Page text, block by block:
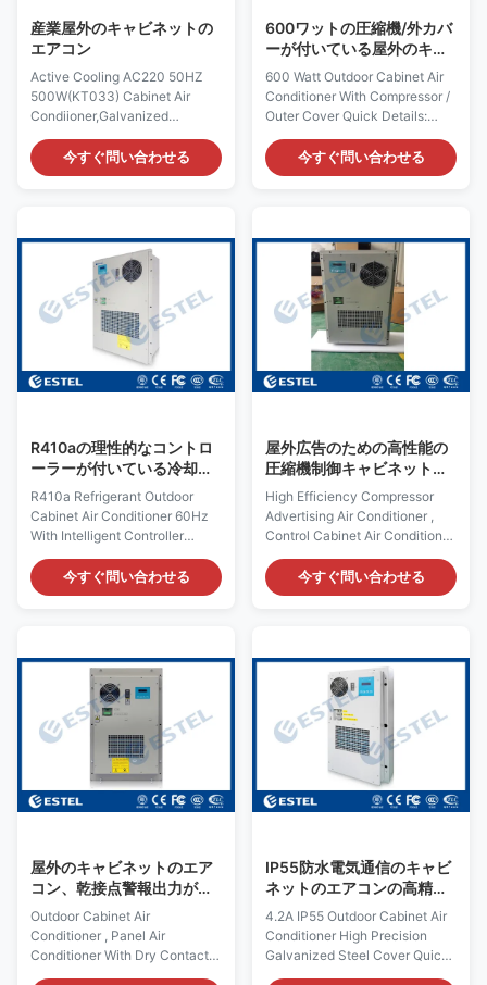
Power
Rated
産業屋外のキャビネットの
エアコン
Active Cooling AC220 50HZ
500W(KT033) Cabinet Air
Condiioner,Galvanized
Steel,IP55 Quick Details: Place
of Origin: Shenzhen, China
(Mainland) Rated Cooling
Model: TC06-
50JFH/01(KT033) Dimension:
H×W×D 520×360×187mm
Product Name: Outdoor
Cabinet Air Conditioner Input
Voltage: AC220V/50Hz
Certification: ISO9001, CE, 3C,
FCC, TLC Rated Input Current:
今すぐ問い合わせる
600ワットの圧縮機/外カバ
ーが付いている屋外のキャ
ビネットのエアコン
600 Watt Outdoor Cabinet Air
Conditioner With Compressor /
Outer Cover Quick Details:
Place of Origin: Shenzhen,
China (Mainland) Rated
Cooling Capacity : 600W Brand
60JFH/01(AC220V 60Hz)
Dimension: H×W×D
520×360×187mm Product
Name: Outdoor Cabinet Air
Conditioner Rated Input
Voltage: AC220V/60Hz
Certification: ISO9001, CE, 3C,
FCC, TLC Rated Input Current:
今すぐ問い合わせる
R410aの理性的なコントロ
ーラーが付いている冷却す
る屋外のキャビネットのエ
アコン60Hz
R410a Refrigerant Outdoor
Cabinet Air Conditioner 60Hz
With Intelligent Controller
Quick Details: Place of Origin:
Shenzhen, China (Mainland)
Rated Cooling Capacity :
Model: TC06-150JFH/01
(KT029 AC220V 60Hz)
Dimension: H×W×D
750×500×210mm Product
Name: Outdoor Cabinet Air
Conditioner Rated Input
Voltage: AC220V/60Hz
Certification: ISO9001, CE, 3C,
galvanized
今すぐ問い合わせる
屋外広告のための高性能の
圧縮機制御キャビネットの
エアコン
High Efficiency Compressor
Advertising Air Conditioner ,
Control Cabinet Air Conditioner
Quick Details: Place of Origin:
Shenzhen, China (Mainland)
Rated Cooling Capacity :
Model: TC06-150JFH/01-AD
Dimension: H×W×D
695×424×220mm Product
Name: Air Conditioner for
Outdoor Advertising LED
Display Screen Input Voltage:
AC220V/50Hz Certification:
ISO9001, CE, 3C, FCC, TLC
今すぐ問い合わせる
屋外のキャビネットのエア
コン、乾接点警報出力が付
いているパネルのエアコン
Outdoor Cabinet Air
Conditioner , Panel Air
Conditioner With Dry Contact
Alarm Output 1. Quick Details
IP55防水電気通信のキャビ
ネットのエアコンの高精度
は鋼鉄カバーDC48Vに電流
を通した
4.2A IP55 Outdoor Cabinet Air
Conditioner High Precision
Galvanized Steel Cover Quick
Details: Place of Origin: